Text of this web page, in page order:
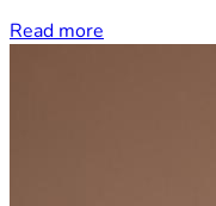
Read more